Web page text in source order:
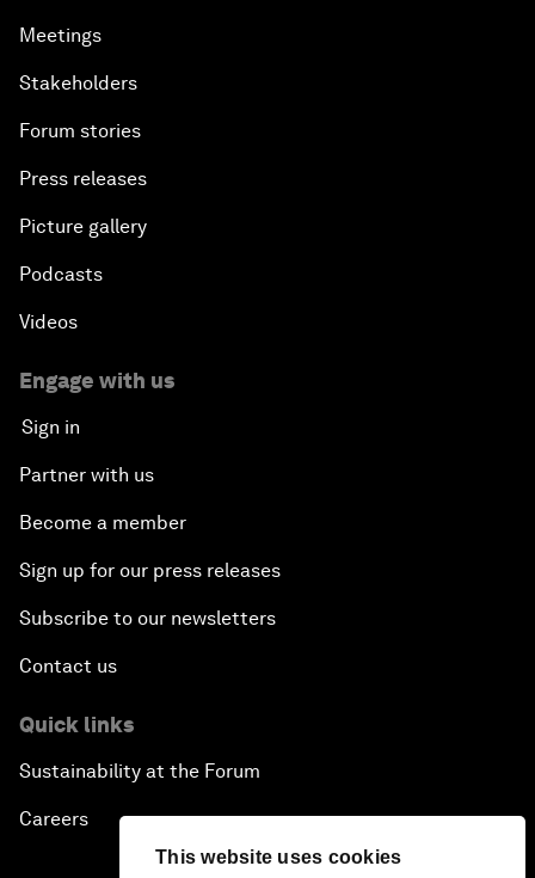
This website uses cookies
Meetings
Stakeholders
Forum stories
Press releases
Picture gallery
Podcasts
Videos
Engage with us
Sign in
Partner with us
Become a member
Sign up for our press releases
Subscribe to our newsletters
Contact us
Quick links
Sustainability at the Forum
Careers